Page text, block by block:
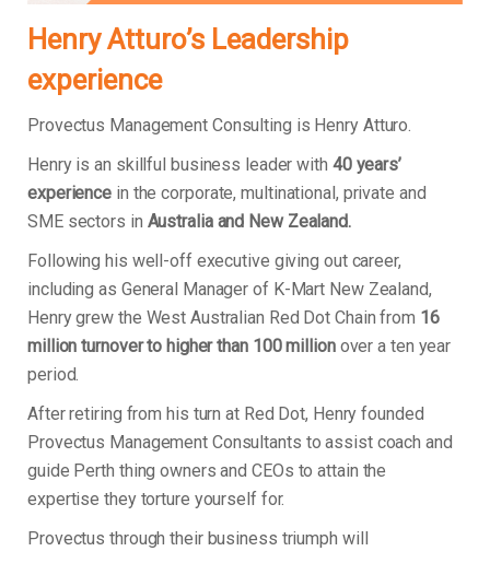
Henry Atturo’s Leadership
experience
Provectus Management Consulting is Henry Atturo.
Henry is an skillful business leader with 40 years’
experience in the corporate, multinational, private and
SME sectors in Australia and New Zealand.
Following his well-off executive giving out career,
including as General Manager of K-Mart New Zealand,
Henry grew the West Australian Red Dot Chain from 16
million turnover to higher than 100 millionover a ten year
period.
After retiring from his turn at Red Dot, Henry founded
Provectus Management Consultants to assist coach and
guide Perth thing owners and CEOs to attain the
expertise they torture yourself for.
Provectus through their business triumph will